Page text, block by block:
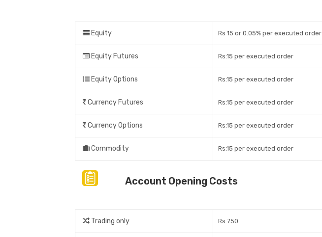
Equity Rs 15 or 0.05% per executed order
Equity Futures Rs.15 per executed order
Equity Options Rs.15 per executed order
Currency Futures Rs.15 per executed order
Currency Options Rs.15 per executed order
Commodity Rs.15 per executed order
Account Opening Costs
Trading only Rs 750